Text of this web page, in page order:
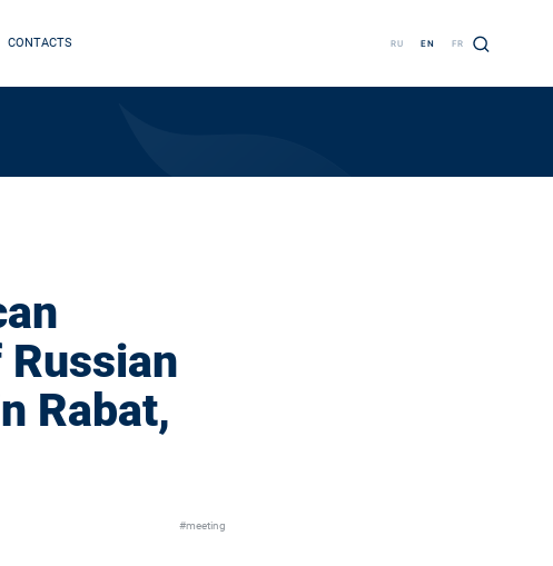
CONTACTS RU EN FR
Rabat,
#meeting